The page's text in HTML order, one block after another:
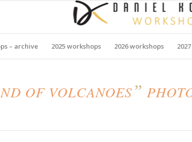
– archive 2025 workshops 2026 workshops
OF VOLCANOES”